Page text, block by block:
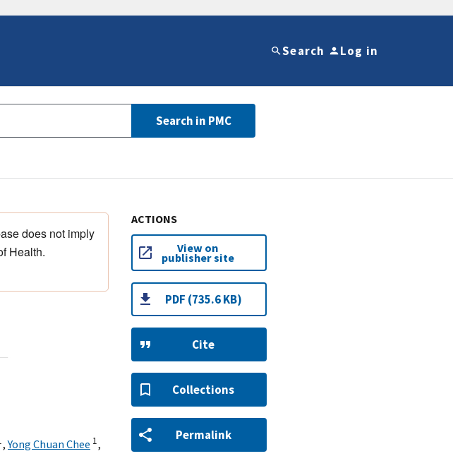
Search Log in
Search in PMC
does not imply
Health.
,Yong Chuan Chee 1,
ACTIONS
View on
publisher site
PDF (735.6 KB)
Cite
Collections
Permalink